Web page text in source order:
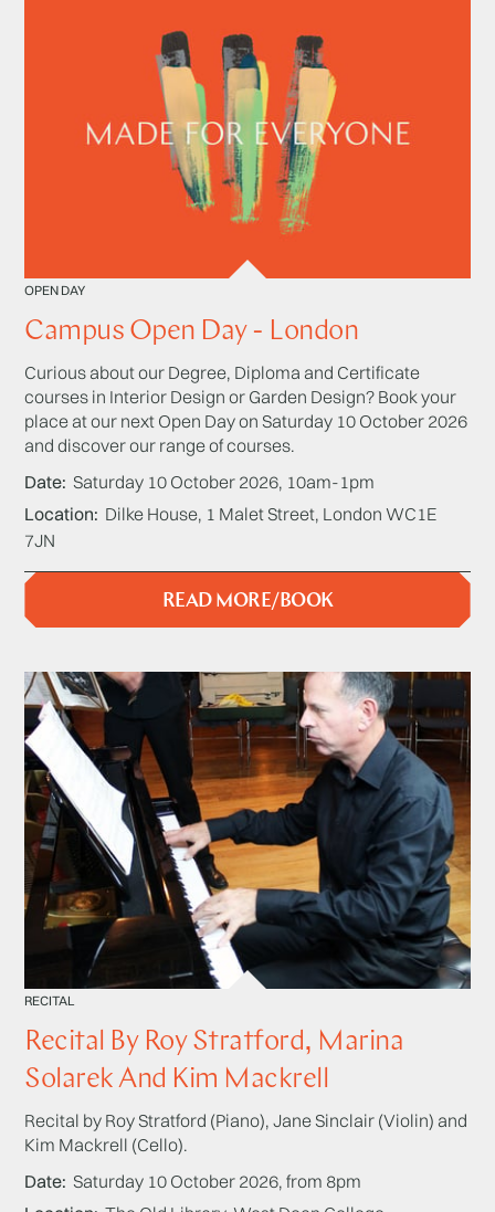
OPEN DAY
Campus Open Day - London
Curious about our Degree, Diploma and Certificate
courses in Interior Design or Garden Design? Book your
place at our next Open Day on Saturday 10 October 2026
and discover our range of courses.
Date Saturday 10 October 2026, 10am-1pm
Location Dilke House, 1 Malet Street, London WC1E
7JN
READ MORE/BOOK
RECITAL
Recital By Roy Stratford, Marina
Solarek And Kim Mackrell
Recital by Roy Stratford (Piano), Jane Sinclair (Violin) and
Kim Mackrell (Cello).
Date Saturday 10 October 2026, from 8pm